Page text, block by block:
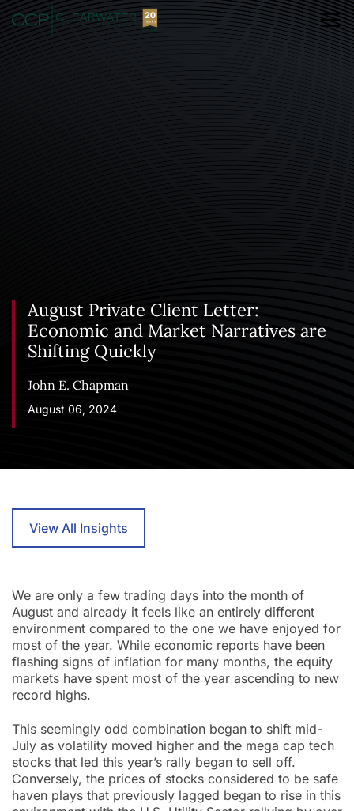
August Private Client Letter:
Economic and Market Narratives are
Shifting Quickly
John E. Chapman
August 06, 2024
View All Insights
We are only a few trading days into the month of
August and already it feels like an entirely different
environment compared to the one we have enjoyed for
most of the year. While economic reports have been
flashing signs of inflation for many months, the equity
markets have spent most of the year ascending to new
record highs.
This seemingly odd combination began to shift mid-
July as volatility moved higher and the mega cap tech
stocks that led this year’s rally began to sell off.
Conversely, the prices of stocks considered to be safe
haven plays that previously lagged began to rise in this